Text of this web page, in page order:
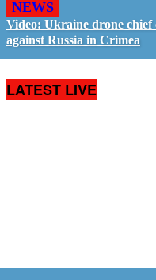
NEWS
Video: Ukraine drone chief
against Russia in Crimea
LATEST LIVE